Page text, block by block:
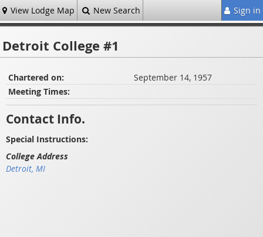
View Lodge Map New Search Sign in
Detroit College #1
Chartered on:
September 14, 1957
Meeting Times:
Contact Info.
Special Instructions:
College Address
Detroit, MI